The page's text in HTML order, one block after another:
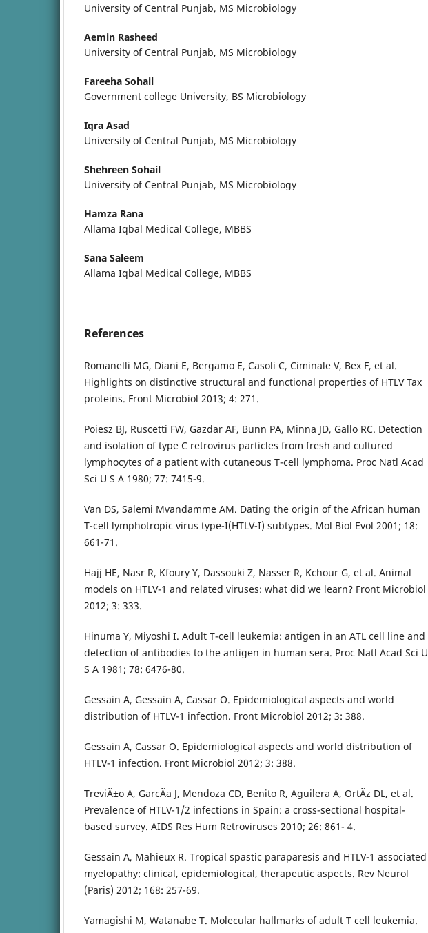
University of Central Punjab, MS Microbiology
Aemin Rasheed
University of Central Punjab, MS Microbiology
Fareeha Sohail
Government college University, BS Microbiology
Iqra Asad
University of Central Punjab, MS Microbiology
Shehreen Sohail
University of Central Punjab, MS Microbiology
Hamza Rana
Allama Iqbal Medical College, MBBS
Sana Saleem
Allama Iqbal Medical College, MBBS
References
Romanelli MG, Diani E, Bergamo E, Casoli C, Ciminale V, Bex F, et al.
Highlights on distinctive structural and functional properties of HTLV Tax
proteins. Front Microbiol 2013; 4: 271.
Poiesz BJ, Ruscetti FW, Gazdar AF, Bunn PA, Minna JD, Gallo RC. Detection
and isolation of type C retrovirus particles from fresh and cultured
lymphocytes of a patient with cutaneous T-cell lymphoma. Proc Natl Acad
Sci U S A 1980; 77: 7415-9.
Van DS, Salemi Mvandamme AM. Dating the origin of the African human
T-cell lymphotropic virus type-I(HTLV-I) subtypes. Mol Biol Evol 2001; 18:
661-71.
Hajj HE, Nasr R, Kfoury Y, Dassouki Z, Nasser R, Kchour G, et al. Animal
models on HTLV-1 and related viruses: what did we learn? Front Microbiol
2012; 3: 333.
Hinuma Y, Miyoshi I. Adult T-cell leukemia: antigen in an ATL cell line and
detection of antibodies to the antigen in human sera. Proc Natl Acad Sci U
S A 1981; 78: 6476-80.
Gessain A, Gessain A, Cassar O. Epidemiological aspects and world
distribution of HTLV-1 infection. Front Microbiol 2012; 3: 388.
Gessain A, Cassar O. Epidemiological aspects and world distribution of
HTLV-1 infection. Front Microbiol 2012; 3: 388.
TreviÃ±o A, GarcÃ­a J, Mendoza CD, Benito R, Aguilera A, OrtÃ­z DL, et al.
Prevalence of HTLV-1/2 infections in Spain: a cross-sectional hospital-
based survey. AIDS Res Hum Retroviruses 2010; 26: 861- 4.
Gessain A, Mahieux R. Tropical spastic paraparesis and HTLV-1 associated
myelopathy: clinical, epidemiological, therapeutic aspects. Rev Neurol
(Paris) 2012; 168: 257-69.
Yamagishi M, Watanabe T. Molecular hallmarks of adult T cell leukemia.